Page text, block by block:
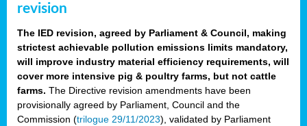
revision
The IED revision, agreed by Parliament & Council, making
strictest achievable pollution emissions limits mandatory,
will improve industry material efficiency requirements, will
cover more intensive pig & poultry farms, but not cattle
farms. The Directive revision amendments have been
provisionally agreed by Parliament, Council and the
Commission (trilogue 29/11/2023), validated by Parliament